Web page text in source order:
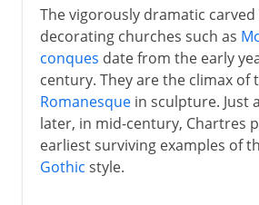
The vigorously dramatic carved
decorating churches such as
conques date from the early
century. They are the climax of
Romanesquein sculpture. Just
later, in mid-century, Chartres
earliest surviving examples of
Gothic style.